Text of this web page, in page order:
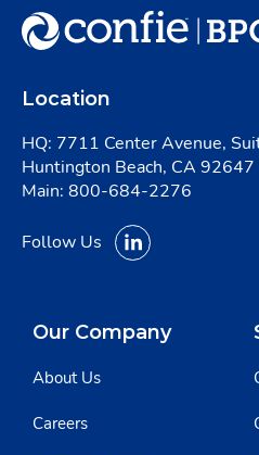
Location
HQ: 7711 Center Avenue,
Huntington Beach, CA 92647
Main: 800-684-2276
Follow Us
Our Company
About Us
Careers